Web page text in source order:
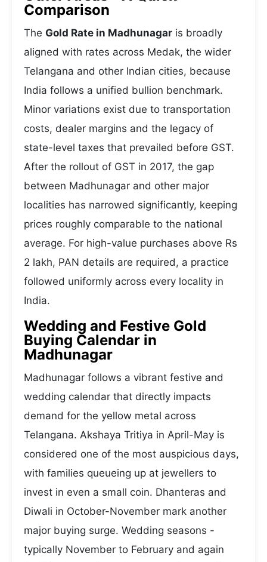
Comparison
The Gold Rate in Madhunagar is broadly
aligned with rates across Medak, the wider
Telangana and other Indian cities, because
India follows a unified bullion benchmark.
Minor variations exist due to transportation
costs, dealer margins and the legacy of
state-level taxes that prevailed before GST.
After the rollout of GST in 2017, the gap
between Madhunagar and other major
localities has narrowed significantly, keeping
prices roughly comparable to the national
average. For high-value purchases above Rs
2 lakh, PAN details are required, a practice
followed uniformly across every locality in
India.
Wedding and Festive Gold
Buying Calendar in
Madhunagar
Madhunagar follows a vibrant festive and
wedding calendar that directly impacts
demand for the yellow metal across
Telangana. Akshaya Tritiya in April-May is
considered one of the most auspicious days,
with families queueing up at jewellers to
invest in even a small coin. Dhanteras and
Diwali in October-November mark another
major buying surge. Wedding seasons -
typically November to February and again